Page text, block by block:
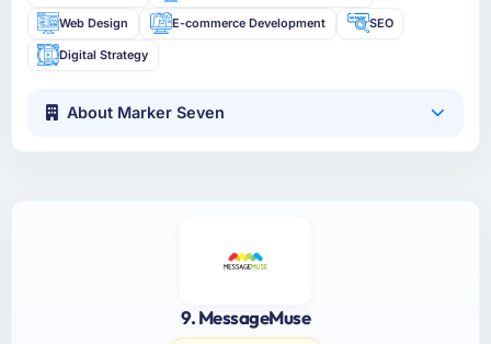
Web Design E-commerce Development SEO
Digital Strategy
About Marker Seven
9. MessageMuse